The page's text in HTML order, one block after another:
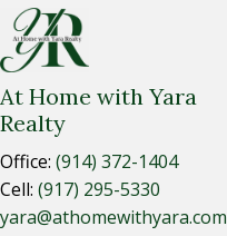
At Home with Yara
Realty
Office: (914) 372-1404
Cell: (917) 295-5330
yara@athomewithyara.com